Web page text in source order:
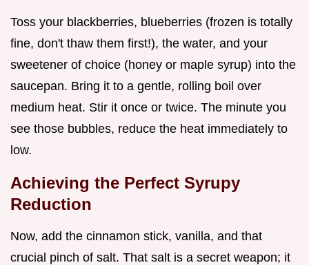
Toss your blackberries, blueberries (frozen is totally
fine, don't thaw them first!), the water, and your
sweetener of choice (honey or maple syrup) into the
saucepan. Bring it to a gentle, rolling boil over
medium heat. Stir it once or twice. The minute you
see those bubbles, reduce the heat immediately to
low.
Achieving the Perfect Syrupy
Reduction
Now, add the cinnamon stick, vanilla, and that
crucial pinch of salt. That salt is a secret weapon; it